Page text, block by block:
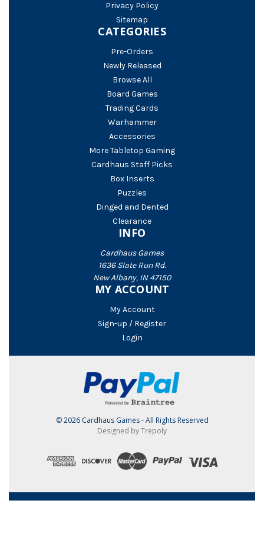
Privacy Policy
Sitemap
CATEGORIES
Pre-Orders
Newly Released
Browse All
Board Games
Trading Cards
Warhammer
Accessories
More Tabletop Gaming
Cardhaus Staff Picks
Box Inserts
Puzzles
Dinged and Dented
Clearance
INFO
Cardhaus Games
1636 Slate Run Rd.
New Albany, IN 47150
MY ACCOUNT
My Account
Sign-up / Register
Login
© 2026 Cardhaus Games - All Rights Reserved
Designed by Trepoly